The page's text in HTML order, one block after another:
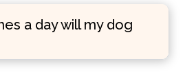
a day will my dog